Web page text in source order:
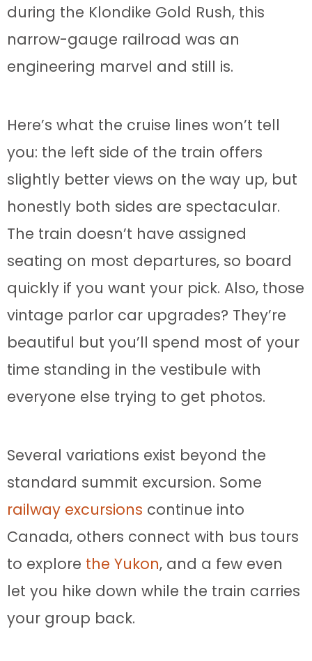
during the Klondike Gold Rush, this
narrow-gauge railroad was an
engineering marvel and still is.
Here’s what the cruise lines won’t tell
you: the left side of the train offers
slightly better views on the way up, but
honestly both sides are spectacular.
The train doesn’t have assigned
seating on most departures, so board
quickly if you want your pick. Also, those
vintage parlor car upgrades? They’re
beautiful but you’ll spend most of your
time standing in the vestibule with
everyone else trying to get photos.
Several variations exist beyond the
standard summit excursion. Some
railway excursions continue into
Canada, others connect with bus tours
to explore the Yukon, and a few even
let you hike down while the train carries
your group back.